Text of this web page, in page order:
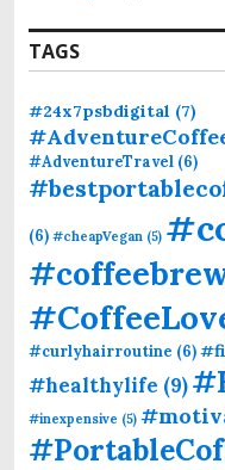
TAGS
#24x7psbdigital (7)
#AdventureTravel (6)
(6) #cheapVegan (5)
#curlyhairroutine (6)
#healthylife (9)
#inexpensive (5)